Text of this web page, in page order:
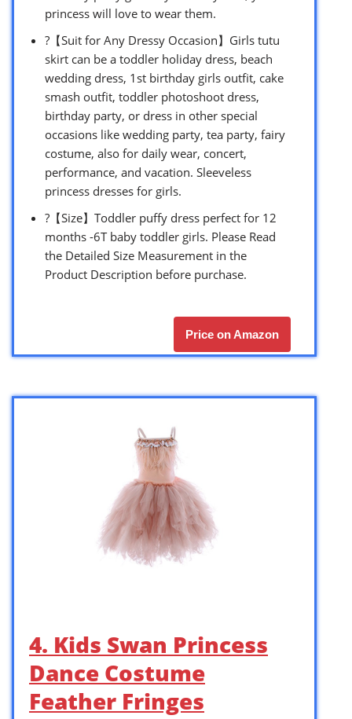
princess will love to wear them.
?【Suit for Any Dressy Occasion】Girls tutu
skirt can be a toddler holiday dress, beach
wedding dress, 1st birthday girls outfit, cake
smash outfit, toddler photoshoot dress,
birthday party, or dress in other special
occasions like wedding party, tea party, fairy
costume, also for daily wear, concert,
performance, and vacation. Sleeveless
princess dresses for girls.
?【Size】Toddler puffy dress perfect for 12
months -6T baby toddler girls. Please Read
the Detailed Size Measurement in the
Product Description before purchase.
Price on Amazon
4. Kids Swan Princess
Dance Costume
Feather Fringes